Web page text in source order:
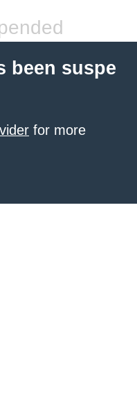
been suspe
for more